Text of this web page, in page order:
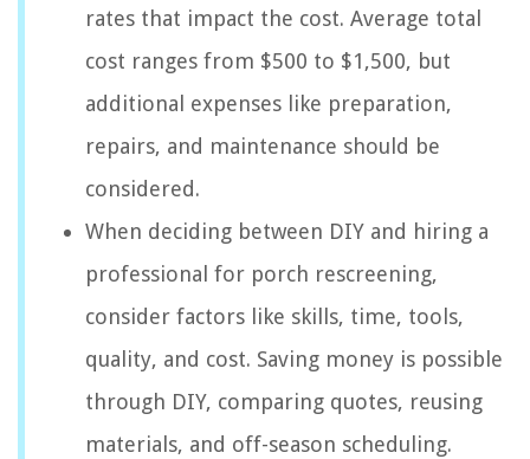
rates that impact the cost. Average total
cost ranges from $500 to $1,500, but
additional expenses like preparation,
repairs, and maintenance should be
considered.
When deciding between DIY and hiring a
professional for porch rescreening,
consider factors like skills, time, tools,
quality, and cost. Saving money is possible
through DIY, comparing quotes, reusing
materials, and off-season scheduling.